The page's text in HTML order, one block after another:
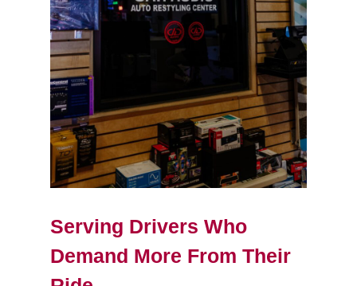
Serving Drivers Who
Demand More From Their